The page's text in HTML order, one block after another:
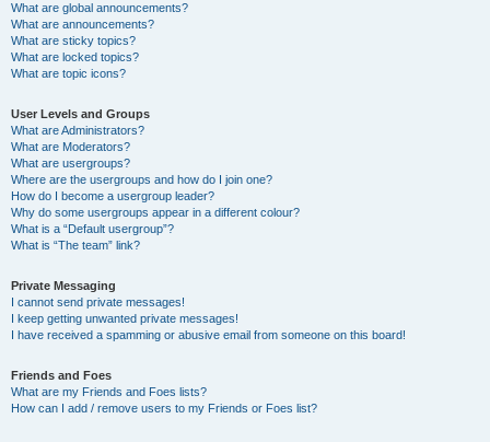
What are global announcements?
What are announcements?
What are sticky topics?
What are locked topics?
What are topic icons?
User Levels and Groups
What are Administrators?
What are Moderators?
What are usergroups?
Where are the usergroups and how do I join one?
How do I become a usergroup leader?
Why do some usergroups appear in a different colour?
What is a “Default usergroup”?
What is “The team” link?
Private Messaging
I cannot send private messages!
I keep getting unwanted private messages!
I have received a spamming or abusive email from someone on this board!
Friends and Foes
What are my Friends and Foes lists?
How can I add / remove users to my Friends or Foes list?